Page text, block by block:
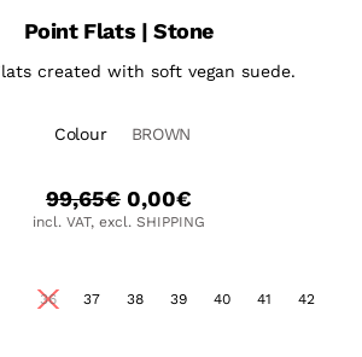
Point Flats | Stone
created with soft vegan suede.
Colour BROWN
99,65€ 0,00€
incl. VAT, excl. SHIPPING
36 37 38 39 40 41 42